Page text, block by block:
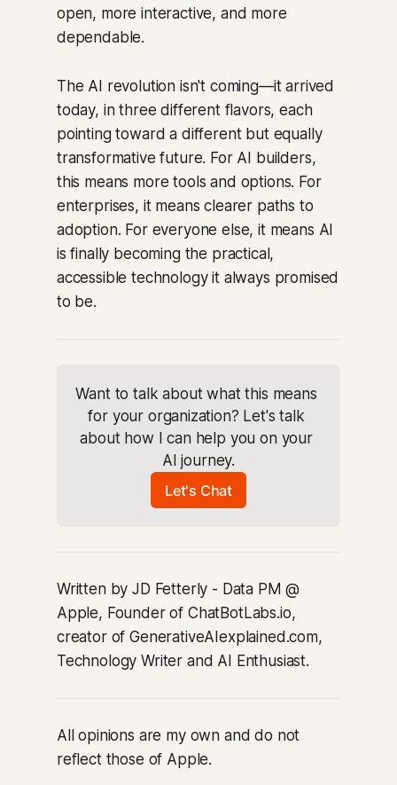
open, more interactive, and more
dependable.
The AI revolution isn't coming—it arrived
today, in three different flavors, each
pointing toward a different but equally
transformative future. For AI builders,
this means more tools and options. For
enterprises, it means clearer paths to
adoption. For everyone else, it means AI
is finally becoming the practical,
accessible technology it always promised
to be.
Want to talk about what this means
for your organization? Let's talk
about how I can help you on your
AI journey.
Let's Chat
Written by JD Fetterly - Data PM @
Apple, Founder of ChatBotLabs.io,
creator of GenerativeAIexplained.com,
Technology Writer and AI Enthusiast.
All opinions are my own and do not
reflect those of Apple.